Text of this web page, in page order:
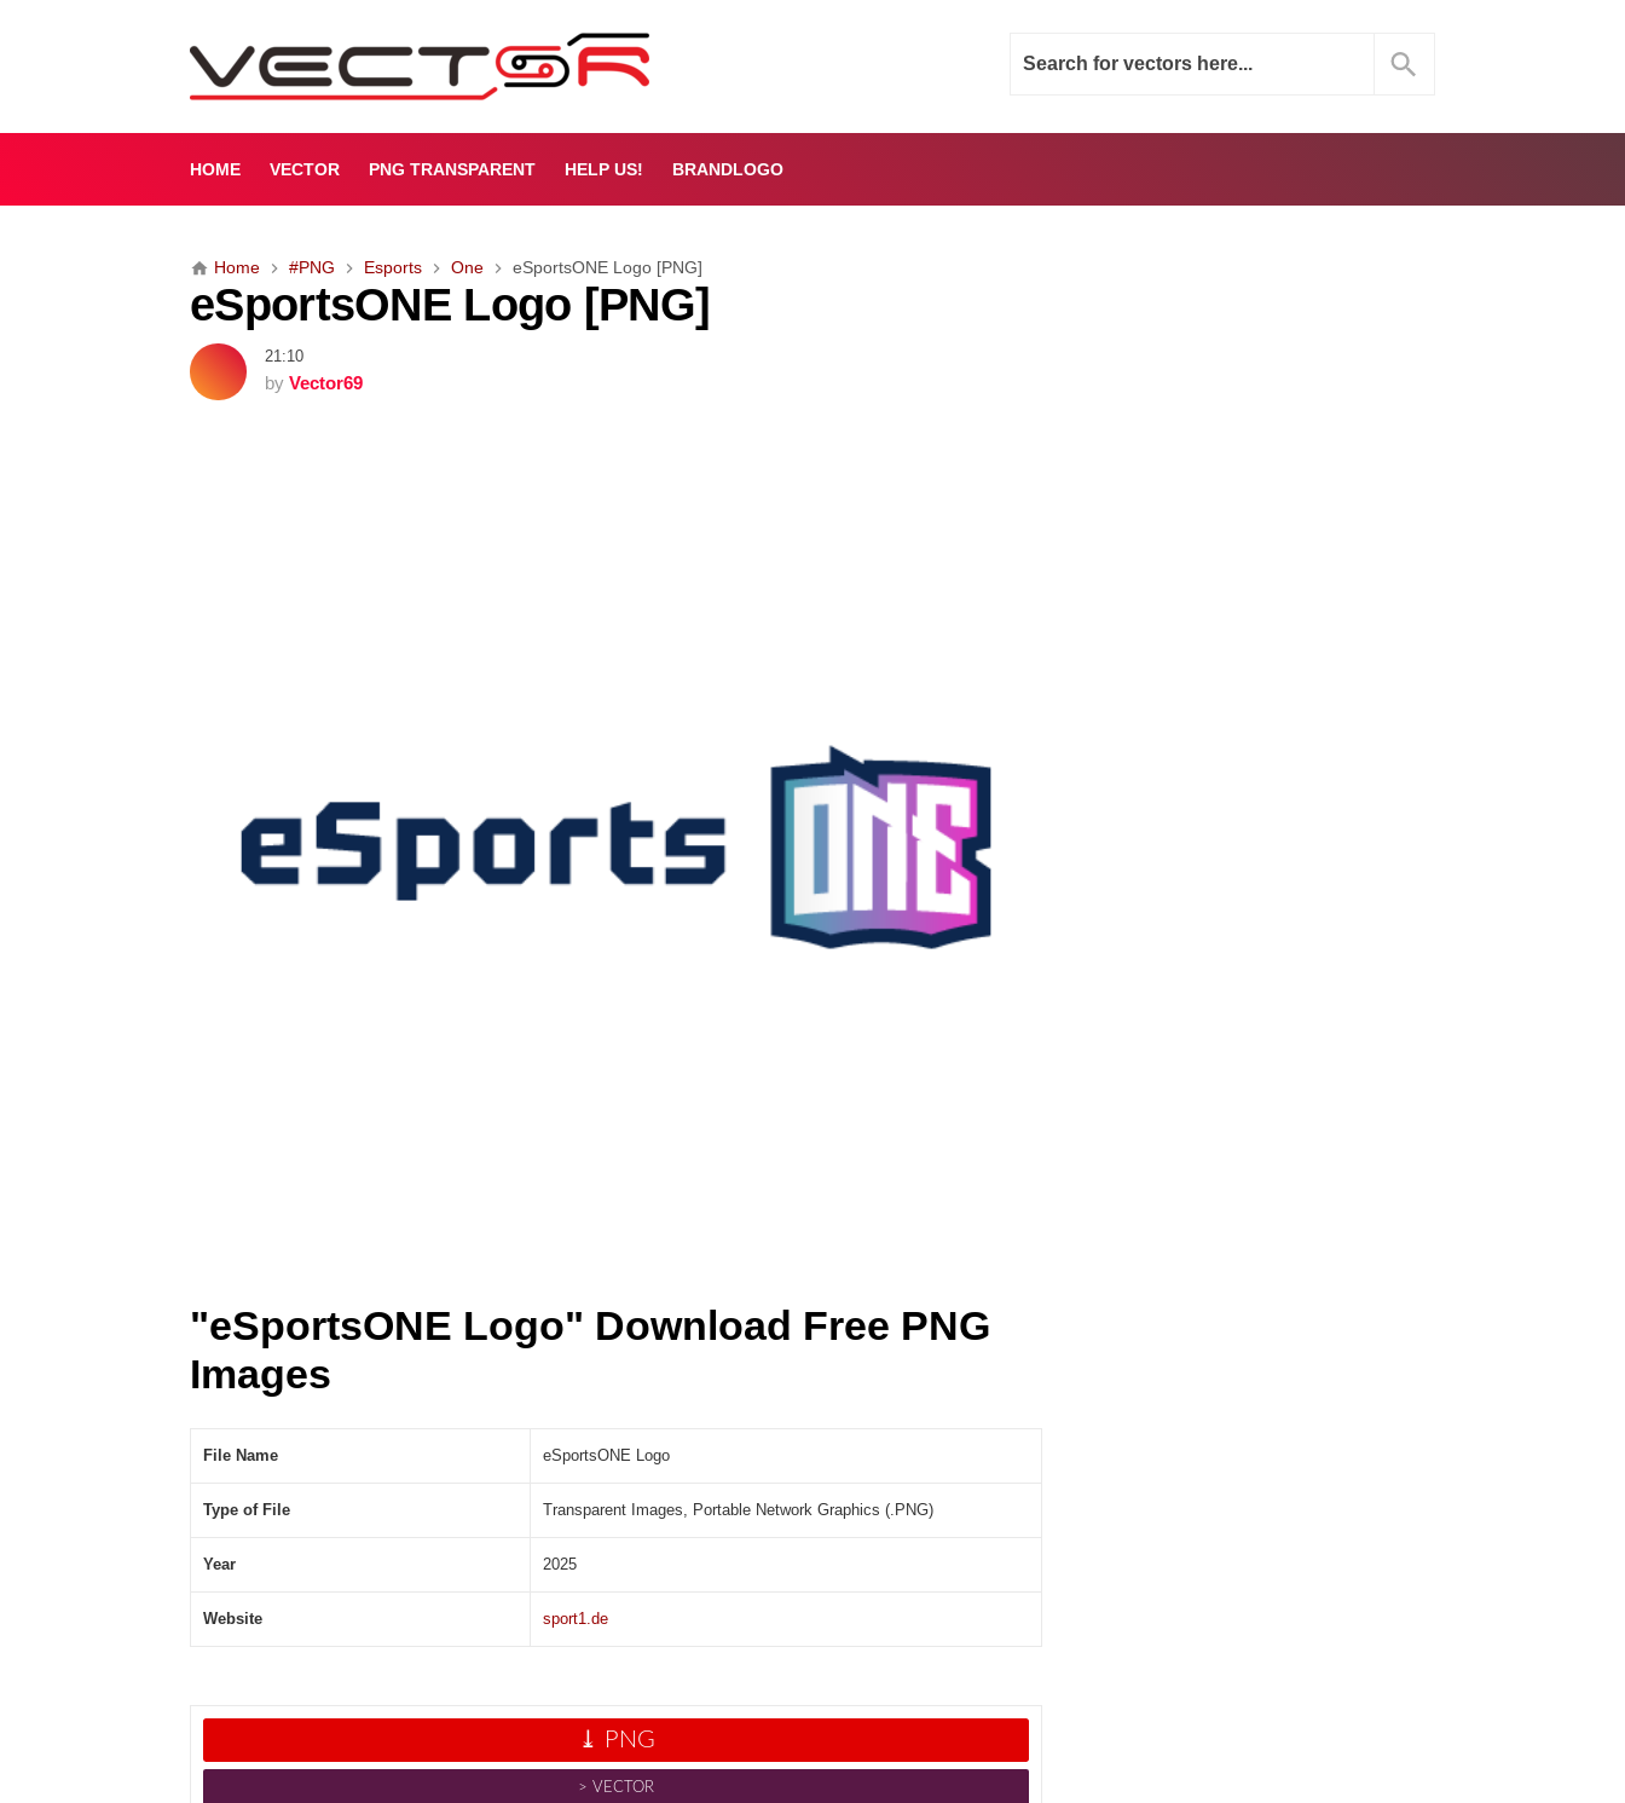
S
r
t
E
L
o
g
o
HOME VECTOR PNG TRANSPARENT HELP US! BRANDLOGO
Home #PNG Esports One eSportsONE Logo [PNG]
eSportsONE Logo [PNG]
21:10
by Vector69
"eSportsONE Logo" Download Free PNG
Images
File Name eSportsONE Logo
Type of File Transparent Images, Portable Network Graphics (.PNG)
Year 2025
Website sport1.de
⤓ PNG
˃ VECTOR